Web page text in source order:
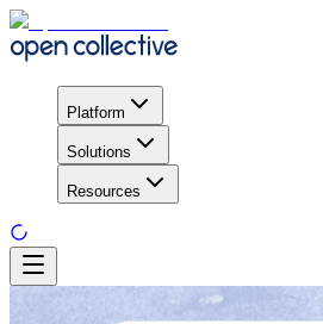
Platform
Solutions
Resources